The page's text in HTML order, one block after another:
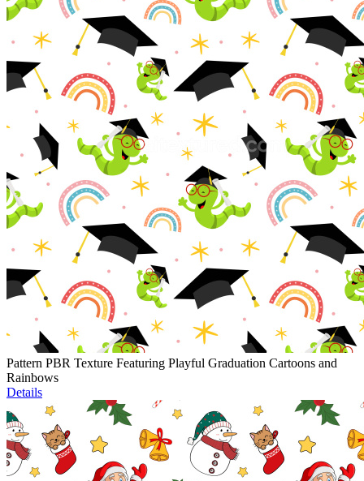
Pattern PBR Texture Featuring Playful Graduation Cartoons and
Rainbows
Details